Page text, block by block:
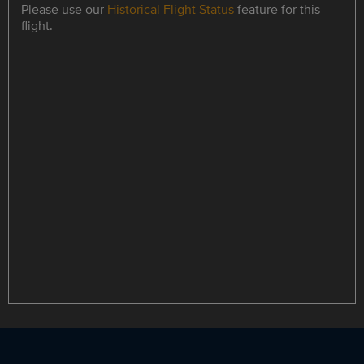
Please use our Historical Flight Statusfeature for this
flight.